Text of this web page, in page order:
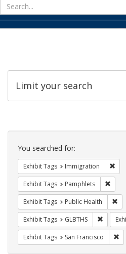
Limit your search
Search
Constraints
You searched for:
Exhibit Tags Immigration
Exhibit Tags Pamphlets
Exhibit Tags Public Health
Exhibit Tags GLBTHS
Exhibit Tags San Francisco